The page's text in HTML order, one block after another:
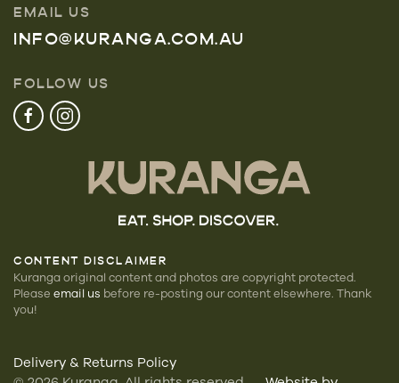
EMAIL US
INFO@KURANGA.COM.AU
FOLLOW US
CONTENT DISCLAIMER
Kuranga original content and photos are copyright protected.
Please email us before re-posting our content elsewhere. Thank
you!
Delivery & Returns Policy